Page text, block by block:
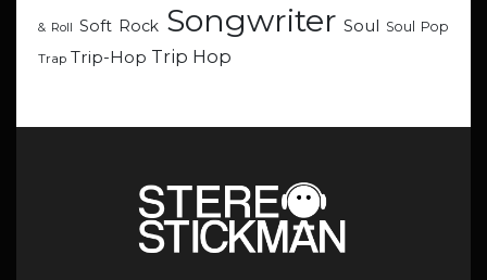
& Roll Soft Rock Songwriter Soul Soul Pop
Trap Trip-Hop Trip Hop